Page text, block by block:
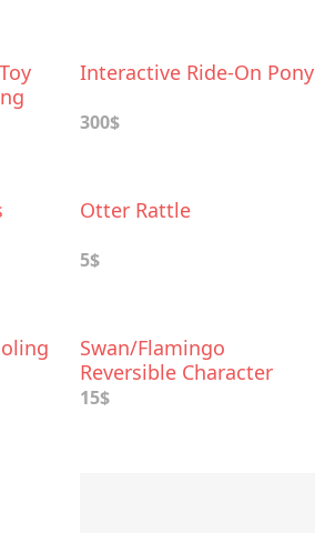
Interactive Ride-On Pony
300$
Otter Rattle
5$
Swan/Flamingo
Reversible Character
Plush
15$